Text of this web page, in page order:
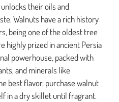
their oils and
Walnuts have a rich history
being one of the oldest tree
highly prized in ancient Persia
powerhouse, packed with
and minerals like
best flavor, purchase walnut
in a dry skillet until fragrant.